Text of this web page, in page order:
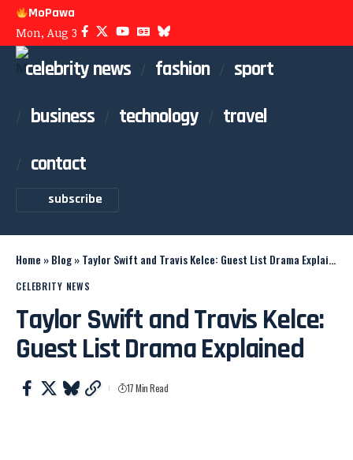
MoPawa
Mon, Aug 3
celebrity news fashion
sport
business
technology
travel
contact
subscribe
Home »Blog»Taylor Swift and Travis Kelce: Guest List Drama Explained
CELEBRITY NEWS
Taylor Swift and Travis Kelce:
Guest List Drama Explained
17 Min Read